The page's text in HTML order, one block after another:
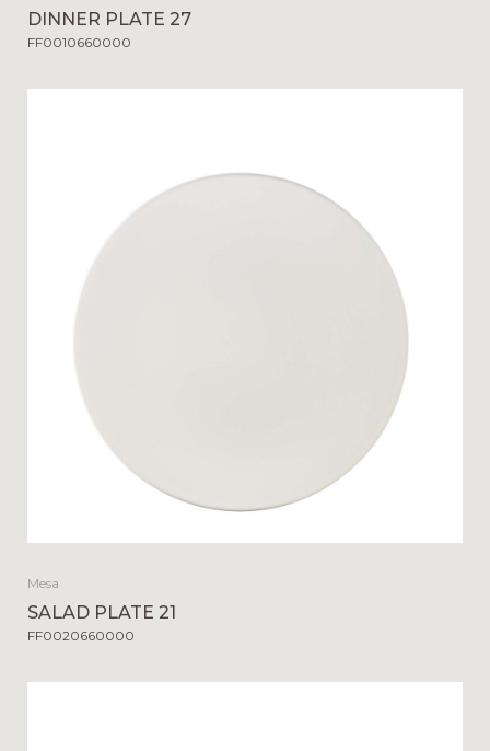
DINNER PLATE 27
FF0010660000
Mesa
SALAD PLATE 21
FF0020660000